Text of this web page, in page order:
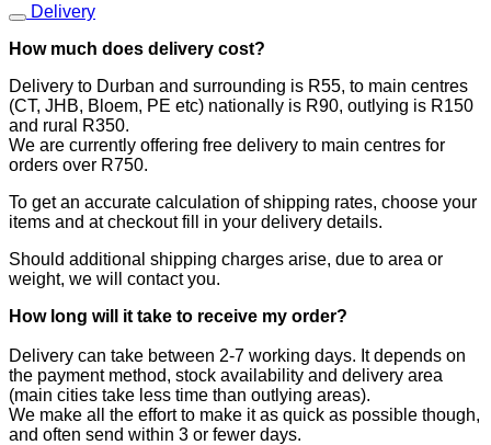
Delivery
How much does delivery cost?
Delivery to Durban and surrounding is R55, to main centres
(CT, JHB, Bloem, PE etc) nationally is R90, outlying is R150
and rural R350.
We are currently offering free delivery to main centres for
orders over R750.
To get an accurate calculation of shipping rates, choose your
items and at checkout fill in your delivery details.
Should additional shipping charges arise, due to area or
weight, we will contact you.
How long will it take to receive my order?
​Delivery can take between 2-7 working days. It depends on
the payment method, stock availability and delivery area
(main cities take less time than outlying areas).
We make all the effort to make it as quick as possible though,
and often send within 3 or fewer days.